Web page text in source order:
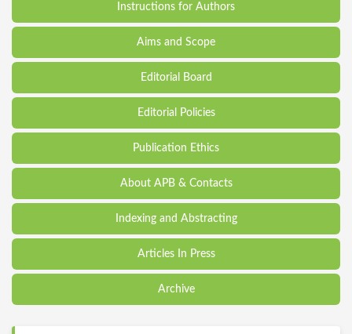
Instructions for Authors
Aims and Scope
Editorial Board
Editorial Policies
Publication Ethics
About APB & Contacts
Indexing and Abstracting
Articles In Press
Archive